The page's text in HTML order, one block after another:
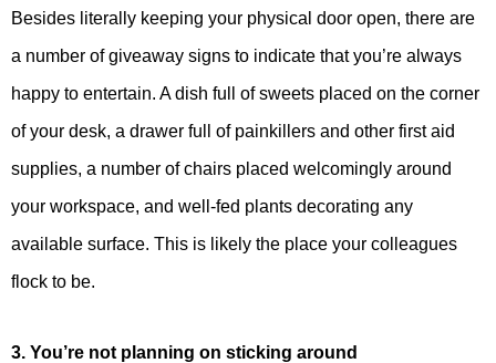
Besides literally keeping your physical door open, there are
a number of giveaway signs to indicate that you’re always
happy to entertain. A dish full of sweets placed on the corner
of your desk, a drawer full of painkillers and other first aid
supplies, a number of chairs placed welcomingly around
your workspace, and well-fed plants decorating any
available surface. This is likely the place your colleagues
flock to be.
3. You’re not planning on sticking around